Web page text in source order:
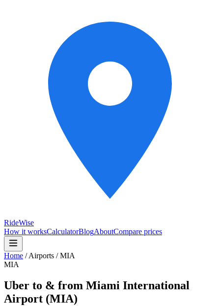
RideWise
How it worksCalculatorBlogAboutCompare prices
Home /Airports /MIA
MIA
Uber to & from Miami International
Airport (MIA)